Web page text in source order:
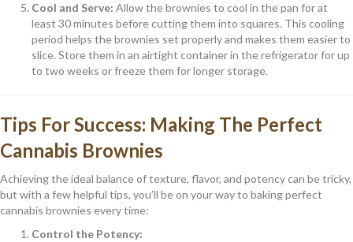
Cool and Serve: Allow the brownies to cool in the pan for at
least 30 minutes before cutting them into squares. This cooling
period helps the brownies set properly and makes them easier to
slice. Store them in an airtight container in the refrigerator for up
to two weeks or freeze them for longer storage.
Tips For Success: Making The Perfect
Cannabis Brownies
Achieving the ideal balance of texture, flavor, and potency can be tricky,
but with a few helpful tips, you’ll be on your way to baking perfect
cannabis brownies every time:
Control the Potency: